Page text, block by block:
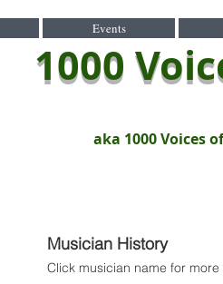
Events
1000
aka 1000 Voices
Musician History
Click musician name for more